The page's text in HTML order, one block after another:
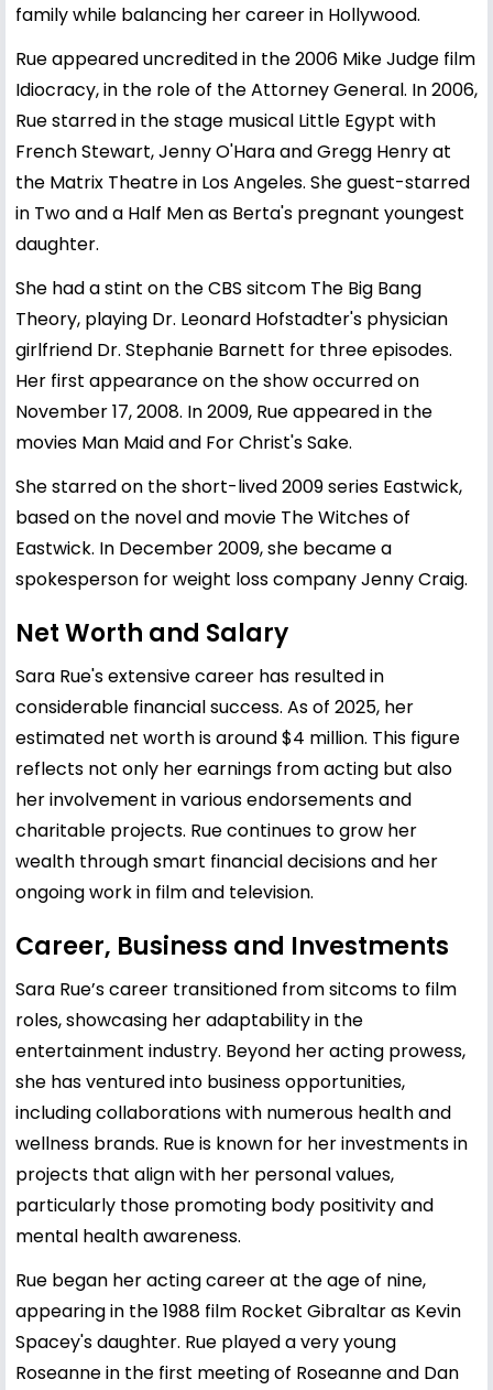
family while balancing her career in Hollywood.
Rue appeared uncredited in the 2006 Mike Judge film
Idiocracy, in the role of the Attorney General. In 2006,
Rue starred in the stage musical Little Egypt with
French Stewart, Jenny O'Hara and Gregg Henry at
the Matrix Theatre in Los Angeles. She guest-starred
in Two and a Half Men as Berta's pregnant youngest
daughter.
She had a stint on the CBS sitcom The Big Bang
Theory, playing Dr. Leonard Hofstadter's physician
girlfriend Dr. Stephanie Barnett for three episodes.
Her first appearance on the show occurred on
November 17, 2008. In 2009, Rue appeared in the
movies Man Maid and For Christ's Sake.
She starred on the short-lived 2009 series Eastwick,
based on the novel and movie The Witches of
Eastwick. In December 2009, she became a
spokesperson for weight loss company Jenny Craig.
Net Worth and Salary
Sara Rue's extensive career has resulted in
considerable financial success. As of 2025, her
estimated net worth is around $4 million. This figure
reflects not only her earnings from acting but also
her involvement in various endorsements and
charitable projects. Rue continues to grow her
wealth through smart financial decisions and her
ongoing work in film and television.
Career, Business and Investments
Sara Rue’s career transitioned from sitcoms to film
roles, showcasing her adaptability in the
entertainment industry. Beyond her acting prowess,
she has ventured into business opportunities,
including collaborations with numerous health and
wellness brands. Rue is known for her investments in
projects that align with her personal values,
particularly those promoting body positivity and
mental health awareness.
Rue began her acting career at the age of nine,
appearing in the 1988 film Rocket Gibraltar as Kevin
Spacey's daughter. Rue played a very young
Roseanne in the first meeting of Roseanne and Dan